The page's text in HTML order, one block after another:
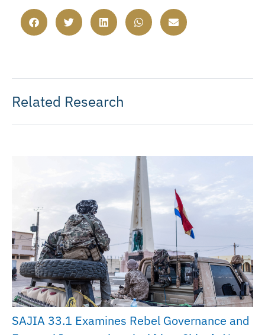
Related Research
SAJIA 33.1 Examines Rebel Governance and